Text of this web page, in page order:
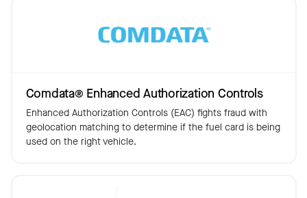
Comdata® Enhanced Authorization Controls
Enhanced Authorization Controls (EAC) fights fraud with
geolocation matching to determine if the fuel card is being
used on the right vehicle.